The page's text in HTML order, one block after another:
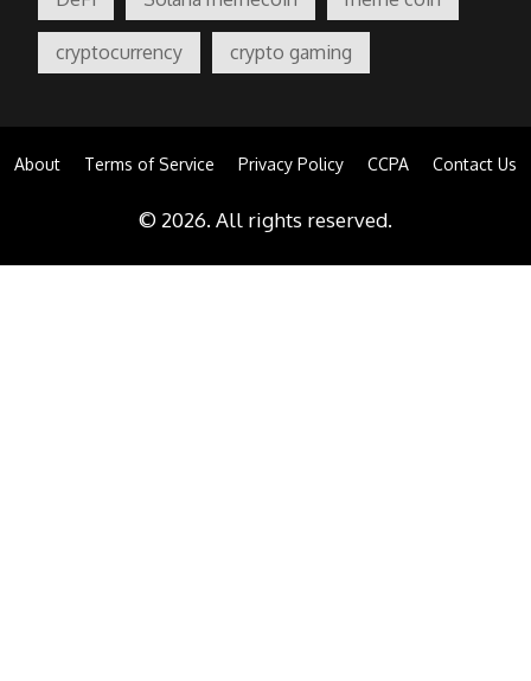
cryptocurrency crypto gaming
About Terms of Service Privacy Policy CCPA Contact Us
© 2026. All rights reserved.